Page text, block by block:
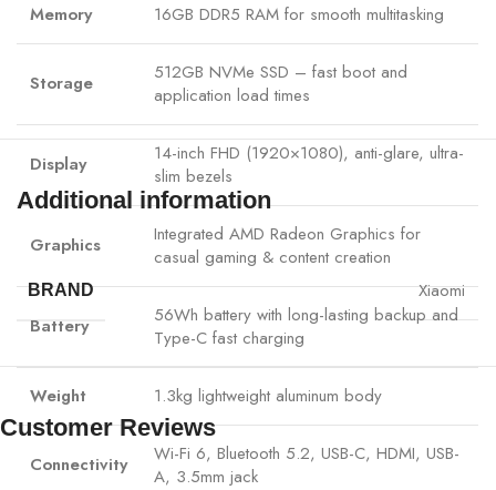
Memory 16GB DDR5 RAM for smooth multitasking
Storage
512GB NVMe SSD – fast boot and
application load times
Display
14-inch FHD (1920×1080), anti-glare, ultra-
slim bezels
Graphics
Integrated AMD Radeon Graphics for
casual gaming & content creation
Battery
56Wh battery with long-lasting backup and
Type-C fast charging
Weight 1.3kg lightweight aluminum body
Connectivity
Wi-Fi 6, Bluetooth 5.2, USB-C, HDMI, USB-
A, 3.5mm jack
Additional information
BRAND Xiaomi
Customer Reviews